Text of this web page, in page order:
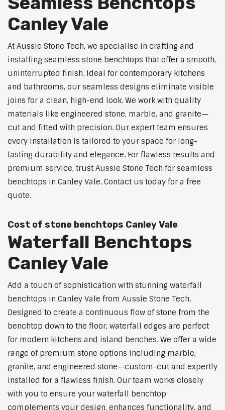
Canley Vale
At Aussie Stone Tech, we specialise in crafting and
installing seamless stone benchtops that offer a smooth,
uninterrupted finish. Ideal for contemporary kitchens
and bathrooms, our seamless designs eliminate visible
joins for a clean, high-end look. We work with quality
materials like engineered stone, marble, and granite—
cut and fitted with precision. Our expert team ensures
every installation is tailored to your space for long-
lasting durability and elegance. For flawless results and
premium service, trust Aussie Stone Tech for seamless
benchtops in Canley Vale. Contact us today for a free
quote.
Cost of stone benchtops Canley Vale
Waterfall Benchtops
Canley Vale
Add a touch of sophistication with stunning waterfall
benchtops in Canley Vale from Aussie Stone Tech.
Designed to create a continuous flow of stone from the
benchtop down to the floor, waterfall edges are perfect
for modern kitchens and island benches. We offer a wide
range of premium stone options including marble,
granite, and engineered stone—custom-cut and expertly
installed for a flawless finish. Our team works closely
with you to ensure your waterfall benchtop
complements your design, enhances functionality, and